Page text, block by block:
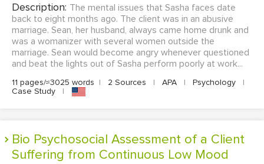
Description: The mental issues that Sasha faces date
back to eight months ago. The client was in an abusive
marriage. Sean, her husband, always came home drunk and
was a womanizer with several women outside the
marriage. Sean would become angry whenever questioned
and beat the lights out of Sasha perform poorly at work...
11 pages/≈3025 words | 2 Sources | APA | Psychology
|
Case Study
|
Bio Psychosocial Assessment of a Client
Suffering from Continuous Low Mood